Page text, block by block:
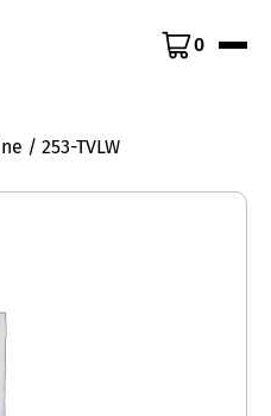
0
/ 253-TVLW